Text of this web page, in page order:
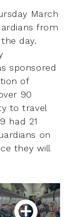
March
from
day.
sponsored
of
90
to travel
had 21
on
they will